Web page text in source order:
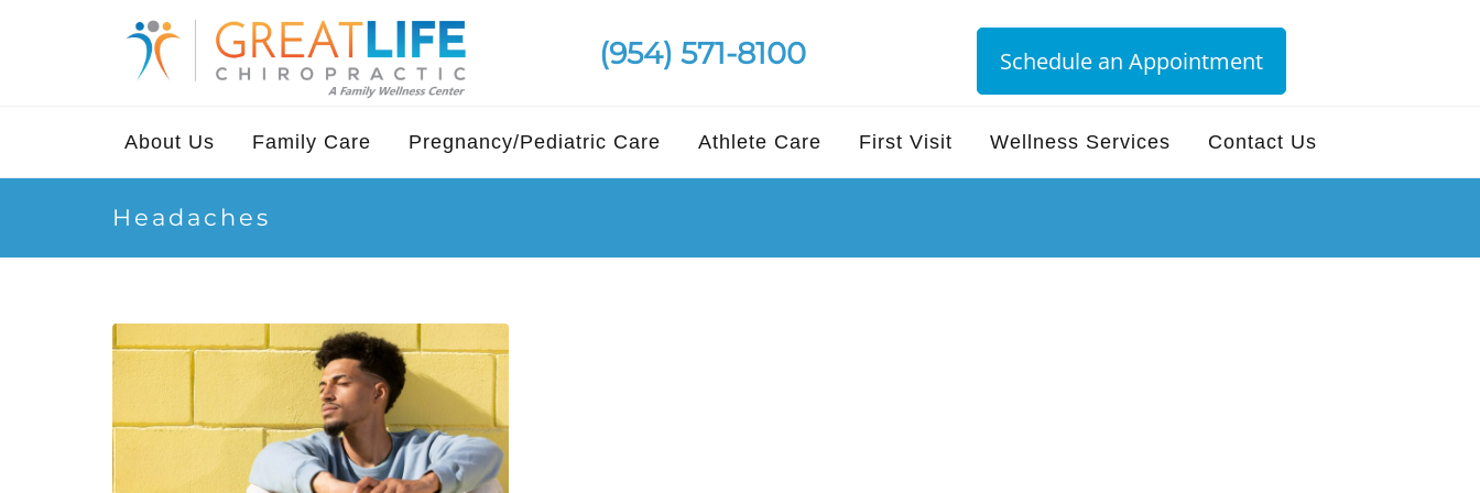
(954) 571-8100 Schedule an Appointment
About Us Family Care Pregnancy/Pediatric Care Athlete Care First Visit Wellness Services Contact Us
Headaches